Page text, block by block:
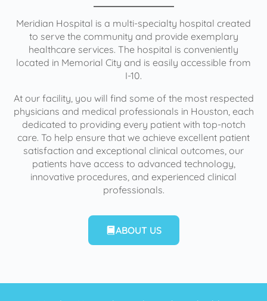
Meridian Hospital is a multi-specialty hospital created
to serve the community and provide exemplary
healthcare services. The hospital is conveniently
located in Memorial City and is easily accessible from
I-10.
At our facility, you will find some of the most respected
physicians and medical professionals in Houston, each
dedicated to providing every patient with top-notch
care. To help ensure that we achieve excellent patient
satisfaction and exceptional clinical outcomes, our
patients have access to advanced technology,
innovative procedures, and experienced clinical
professionals.
ABOUT US